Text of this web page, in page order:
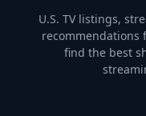
U.S. TV listings,
recommendations
find the best